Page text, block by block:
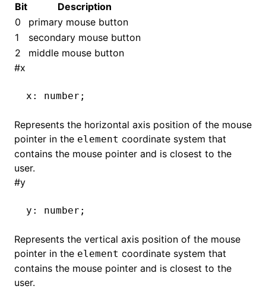
Bit
Description
0
primary mouse button
1
secondary mouse button
2
middle mouse button
#x
x : number;
Represents the horizontal axis position of the mouse
pointer in the element coordinate system that
contains the mouse pointer and is closest to the
user.
#y
y : number;
Represents the vertical axis position of the mouse
pointer in the element coordinate system that
contains the mouse pointer and is closest to the
user.